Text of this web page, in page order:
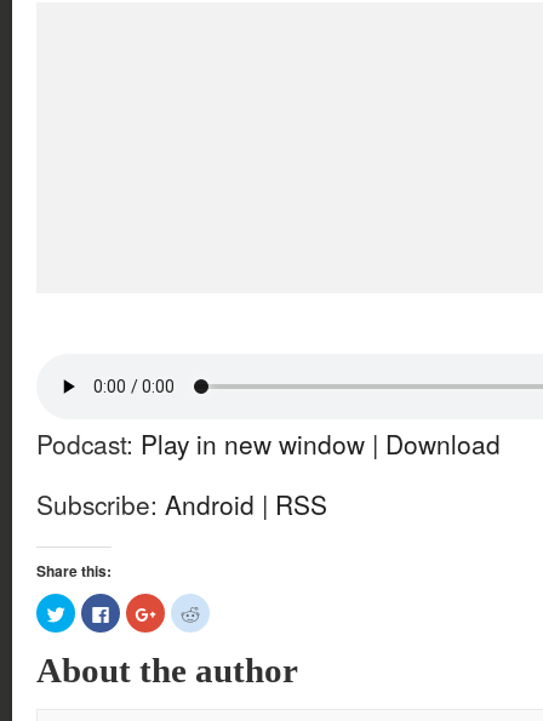
Podcast: Play in new window | Download
Subscribe: Android | RSS
Share this:
Click
to
share
Twitter
(Opens
Click
to
share
Facebook
(Opens
Click
to
share
Google+
(Opens
Click
to
Reddit
(Opens
About the author